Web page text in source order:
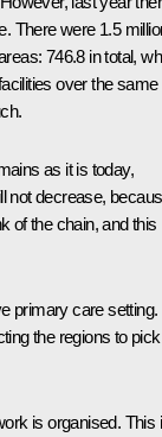
There were 1.5
746.8 in total,
over the same
as it is today,
not decrease,
of the chain, and this
primary care setting.
the regions to
is organised. This